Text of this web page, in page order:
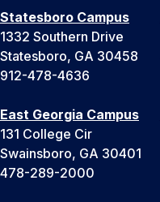
Statesboro Campus
1332 Southern Drive
Statesboro, GA 30458
912-478-4636
East Georgia Campus
131 College Cir
Swainsboro, GA 30401
478-289-2000